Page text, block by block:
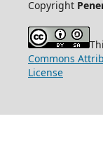
Copyright
Commons
License